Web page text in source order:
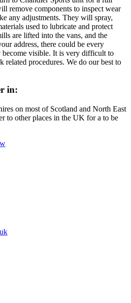
remove components to inspect wear
any adjustments. They will spray,
used to lubricate and protect
are lifted into the vans, and the
address, there could be every
become visible. It is very difficult to
related procedures. We do our best to
in:
on most of Scotland and North East
to other places in the UK for a to be